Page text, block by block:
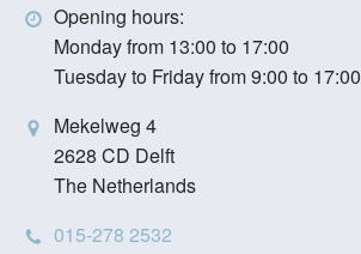
Opening hours:
Monday from 13:00 to 17:00
Tuesday to Friday from 9:00 to 17:00
Mekelweg 4
2628 CD Delft
The Netherlands
015-278 2532